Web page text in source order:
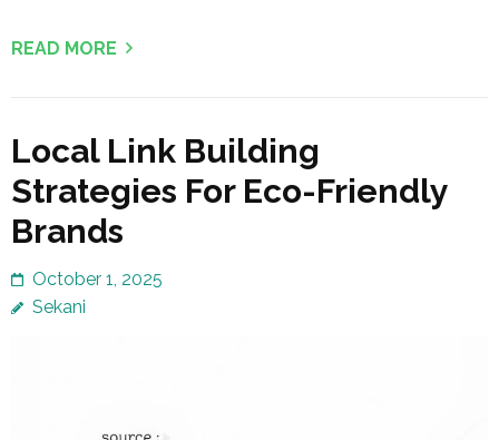
READ MORE
Local Link Building
Strategies For Eco-Friendly
Brands
October 1, 2025
Sekani